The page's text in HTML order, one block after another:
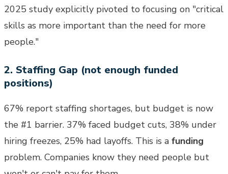
2025 study explicitly pivoted to focusing on "critical
skills as more important than the need for more
people."
2. Staffing Gap (not enough funded
positions)
67% report staffing shortages, but budget is now
the #1 barrier. 37% faced budget cuts, 38% under
hiring freezes, 25% had layoffs. This is a funding
problem. Companies know they need people but